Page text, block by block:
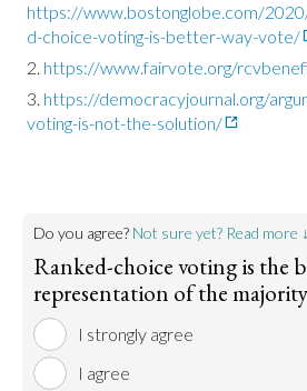
https://www.bostonglobe.com/
d-choice-voting-is-better-way-vote/
https://www.fairvote.org/
https://democracyjournal.org/
voting-is-not-the-solution/
Do you agree? Not sure yet? Read more ↓
Ranked-choice voting is the
representation of the
I strongly agree
I agree